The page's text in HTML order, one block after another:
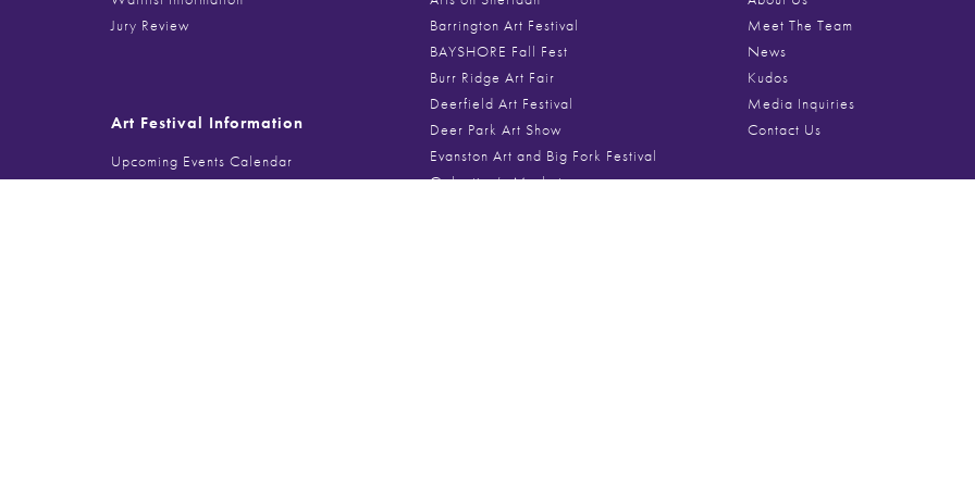
Jury Review
Art Festival Information
Upcoming Events Calendar
Barrington Art Festival
BAYSHORE Fall Fest
Burr Ridge Art Fair
Deerfield Art Festival
Deer Park Art Show
Evanston Art and Big Fork Festival
Galentine’s Market
Meet The Team
News
Kudos
Media Inquiries
Contact Us